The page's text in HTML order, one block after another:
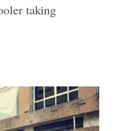
taking